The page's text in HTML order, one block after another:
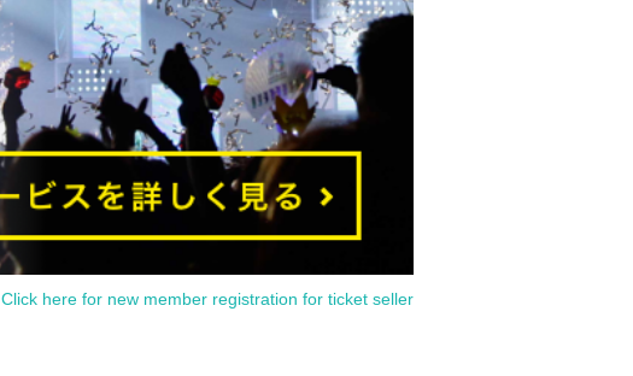
Click here for new member registration for ticket seller